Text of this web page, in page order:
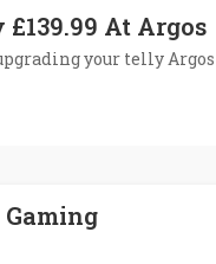
At Argos
your telly
Gaming